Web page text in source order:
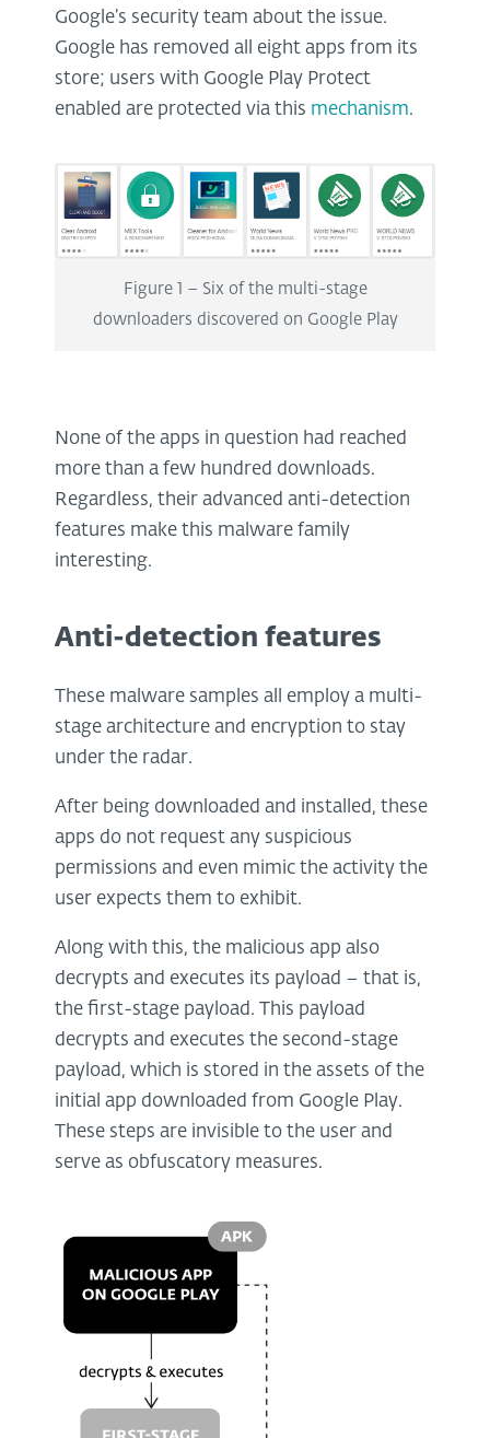
Google’s security team about the issue.
Google has removed all eight apps from its
store; users with Google Play Protect
enabled are protected via this mechanism.
Figure 1 – Six of the multi-stage
downloaders discovered on Google Play
None of the apps in question had reached
more than a few hundred downloads.
Regardless, their advanced anti-detection
features make this malware family
interesting.
Anti-detection features
These malware samples all employ a multi-
stage architecture and encryption to stay
under the radar.
After being downloaded and installed, these
apps do not request any suspicious
permissions and even mimic the activity the
user expects them to exhibit.
Along with this, the malicious app also
decrypts and executes its payload – that is,
the first-stage payload. This payload
decrypts and executes the second-stage
payload, which is stored in the assets of the
initial app downloaded from Google Play.
These steps are invisible to the user and
serve as obfuscatory measures.